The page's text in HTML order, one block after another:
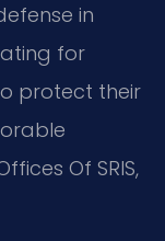
in
for
protect their
Of SRIS,